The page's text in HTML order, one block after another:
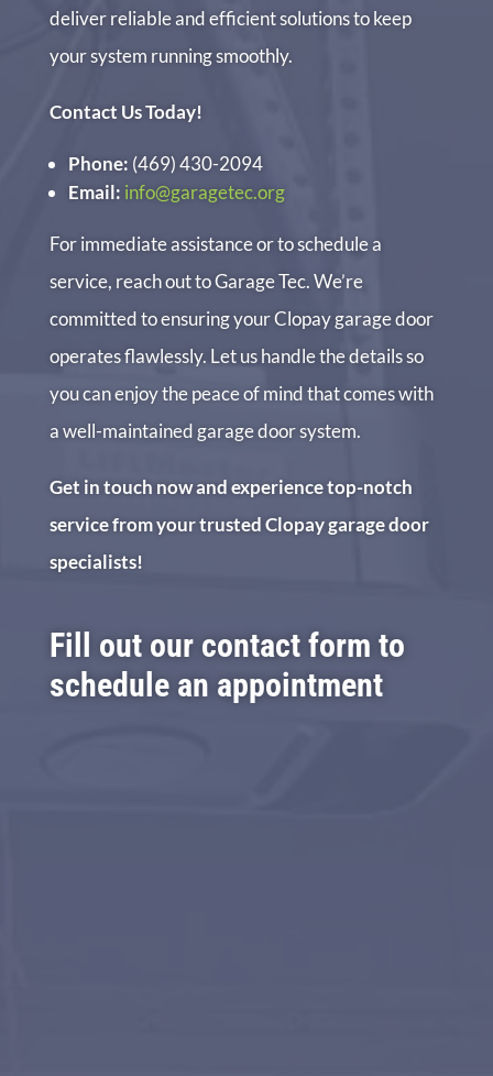
deliver reliable and efficient solutions to keep
your system running smoothly.
Contact Us Today!
Phone: (469) 430-2094
Email: info@garagetec.org
For immediate assistance or to schedule a
service, reach out to Garage Tec. We’re
committed to ensuring your Clopay garage door
operates flawlessly. Let us handle the details so
you can enjoy the peace of mind that comes with
a well-maintained garage door system.
Get in touch now and experience top-notch
service from your trusted Clopay garage door
specialists!
Fill out our contact form to
schedule an appointment